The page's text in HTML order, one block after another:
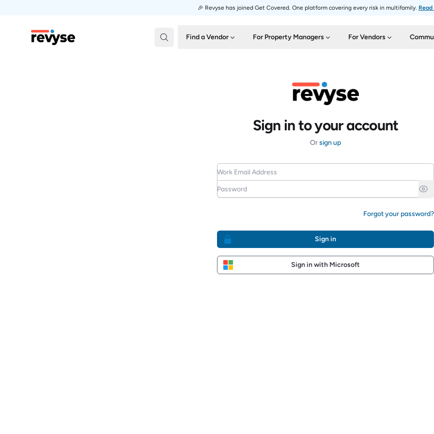
🎉 Revyse has joined Get Covered. One platform covering every risk in multifamily.
Revyse Find a Vendor For Property Managers For Vendors
Sign in to your account
Orsign up
Work Email Address
Password
Forgot your password?
Sign in
Sign in with Microsoft